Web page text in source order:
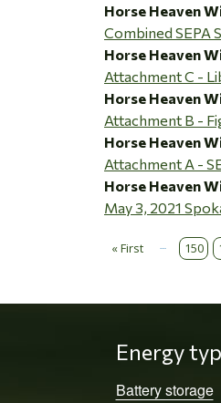
Horse Heaven
Combined SEPA
Horse Heaven
Attachment C -
Horse Heaven
Attachment B -
Horse Heaven
Attachment A -
Horse Heaven
May 3, 2021
« First
First page 150
Energy
Battery storage